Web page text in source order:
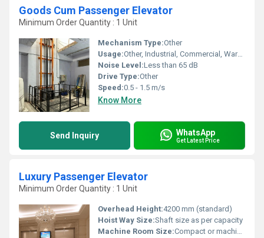
Goods Cum Passenger Elevator
Minimum Order Quantity : 1 Unit
Mechanism Type:Other
Usage:Other, Industrial, Commercial, Warehouses
Noise Level:Less than 65 dB
Drive Type:Other
Speed:0.5 - 1.5 m/s
Know More
Send Inquiry WhatsApp
Get Latest Price
Luxury Passenger Elevator
Minimum Order Quantity : 1 Unit
Overhead Height:4200 mm (standard)
Hoist Way Size:Shaft size as per capacity
Machine Room Size:Compact or machine room-less optional